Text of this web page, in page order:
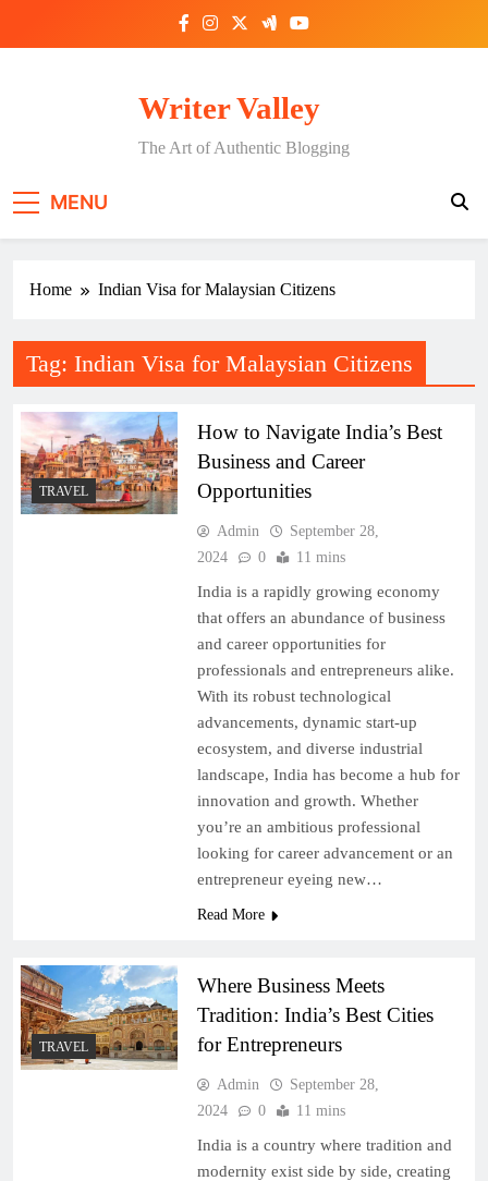
Writer Valley
The Art of Authentic Blogging
MENU
Home Indian Visa for Malaysian Citizens
Tag: Indian Visa for Malaysian Citizens
TRAVEL
How to Navigate India’s Best
Business and Career
Opportunities
Admin
September 28,
2024
0 11 mins
India is a rapidly growing economy
that offers an abundance of business
and career opportunities for
professionals and entrepreneurs alike.
With its robust technological
advancements, dynamic start-up
ecosystem, and diverse industrial
landscape, India has become a hub for
innovation and growth. Whether
you’re an ambitious professional
looking for career advancement or an
entrepreneur eyeing new…
Read More
TRAVEL
Where Business Meets
Tradition: India’s Best Cities
for Entrepreneurs
Admin
September 28,
2024
0 11 mins
India is a country where tradition and
modernity exist side by side, creating